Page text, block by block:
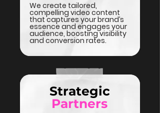
We create tailored,
compelling video content
that captures your brand’s
essence and engages your
audience, boosting visibility
and conversion rates.
Strategic
Partners